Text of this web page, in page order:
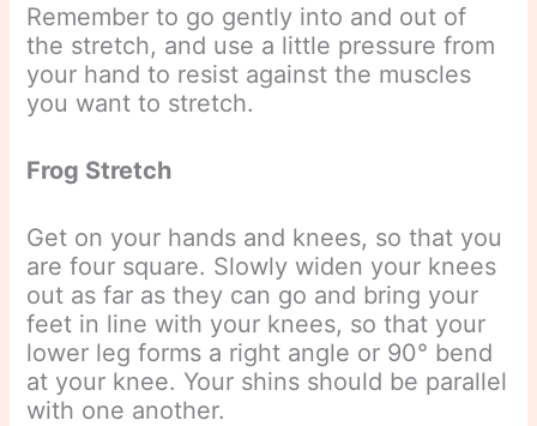
Remember to go gently into and out of
the stretch, and use a little pressure from
your hand to resist against the muscles
you want to stretch.
Frog Stretch
Get on your hands and knees, so that you
are four square. Slowly widen your knees
out as far as they can go and bring your
feet in line with your knees, so that your
lower leg forms a right angle or 90° bend
at your knee. Your shins should be parallel
with one another.